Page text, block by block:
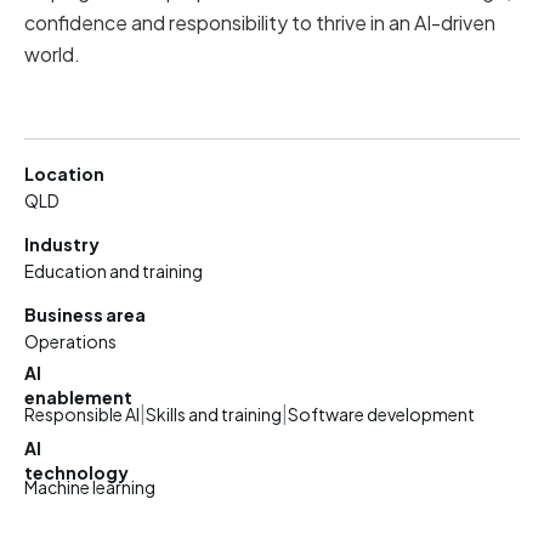
confidence and responsibility to thrive in an AI-driven
world.
Location
QLD
Industry
Education and training
Business area
Operations
AI
enablement
Responsible AI|Skills and training|Software development
AI
technology
Machine learning